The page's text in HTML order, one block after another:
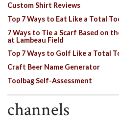
Custom Shirt Reviews
Top 7 Ways to Eat Like a Total
7 Ways to Tie a Scarf Based on
at Lambeau Field
Top 7 Ways to Golf Like a Total
Craft Beer Name Generator
Toolbag Self-Assessment
channels